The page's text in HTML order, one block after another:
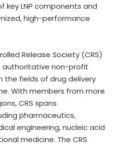
key LNP components and
high-performance
Release Society (CRS)
authoritative non-profit
the fields of drug delivery
With members from more
CRS spans
pharmaceutics,
engineering, nucleic acid
medicine. The CRS